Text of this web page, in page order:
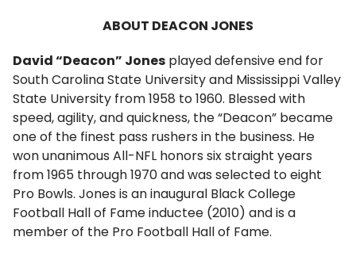
ABOUT DEACON JONES
David “Deacon” Jonesplayed defensive end for
South Carolina State University and Mississippi Valley
State University from 1958 to 1960. Blessed with
speed, agility, and quickness, the “Deacon” became
one of the finest pass rushers in the business. He
won unanimous All-NFL honors six straight years
from 1965 through 1970 and was selected to eight
Pro Bowls. Jones is an inaugural Black College
Football Hall of Fame inductee (2010) and is a
member of the Pro Football Hall of Fame.